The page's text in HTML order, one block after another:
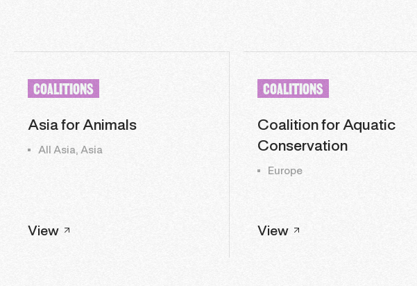
COALITIONS
Asia for Animals
All Asia, Asia
View
COALITIONS
Coalition for Aquatic
Conservation
Europe
View